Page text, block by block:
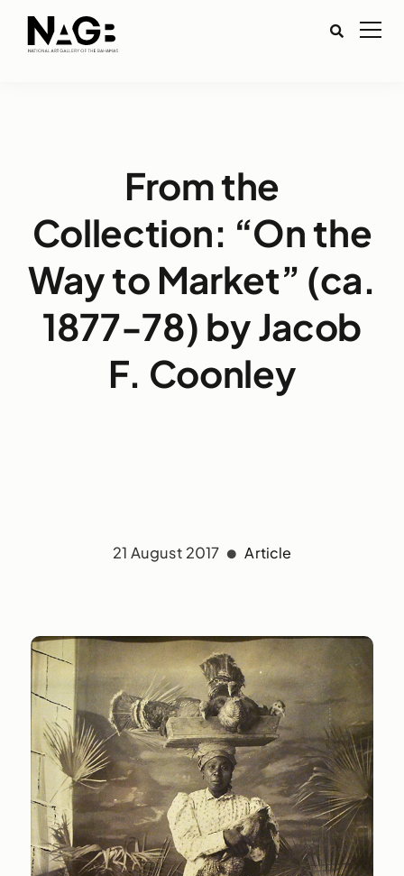
From the
Collection: “On the
Way to Market” (ca.
1877-78) by Jacob
F. Coonley
21 August 2017 Article